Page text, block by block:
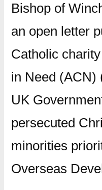
Bishop of
an open letter
Catholic
in Need (ACN)
UK
persecuted
minorities
Overseas